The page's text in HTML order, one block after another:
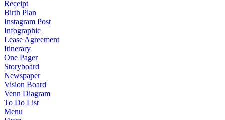
Receipt
Birth Plan
Instagram Post
Infographic
Lease Agreement
Itinerary
One Pager
Storyboard
Newspaper
Vision Board
Venn Diagram
To Do List
Menu